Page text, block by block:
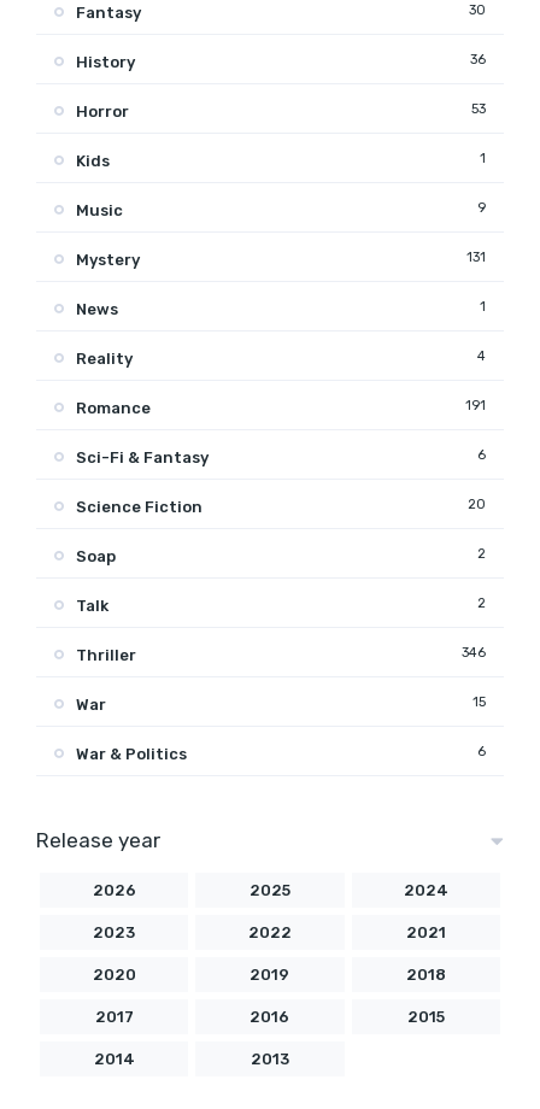
Fantasy 30
History 36
Horror 53
Kids 1
Music 9
Mystery 131
News 1
Reality 4
Romance 191
Sci-Fi & Fantasy 6
Science Fiction 20
Soap 2
Talk 2
Thriller 346
War 15
War & Politics 6
Release year
2026 2025 2024
2023 2022 2021
2020 2019 2018
2017 2016 2015
2014 2013